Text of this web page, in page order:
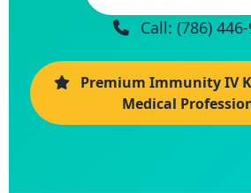
Call: (786)
Premium Immunity IV
Medical